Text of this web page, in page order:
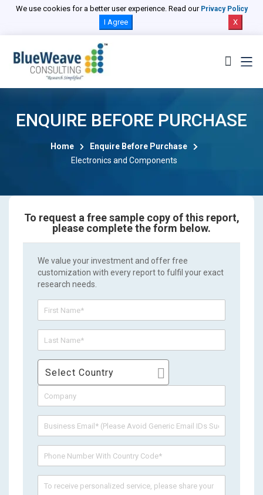
We use cookies for a better user experience. Read our Privacy Policy
I Agree X
ENQUIRE BEFORE PURCHASE
Home
Enquire Before Purchase
Electronics and Components
To request a free sample copy of this report,
please complete the form below.
We value your investment and offer free
customization with every report to fulfil your exact
research needs.
Select Country